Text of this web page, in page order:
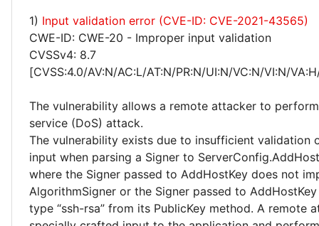
1) Input validation error (CVE-ID: CVE-2021-43565)
CWE-ID: CWE-20 - Improper input validation
CVSSv4: 8.7
[CVSS:4.0/AV:N/AC:L/AT:N/PR:N/UI:N/VC:N/VI:N/
The vulnerability allows a remote attacker to
service (DoS) attack.
The vulnerability exists due to insufficient validation
input when parsing a Signer to
where the Signer passed to AddHostKey does not
AlgorithmSigner or the Signer passed to
type “ssh-rsa” from its PublicKey method. A remote